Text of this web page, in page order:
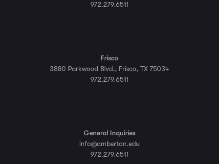
972.279.6511
Frisco
3880 Parkwood Blvd., Frisco, TX 75034
972.279.6511
General Inquiries
info@amberton.edu
972.279.6511